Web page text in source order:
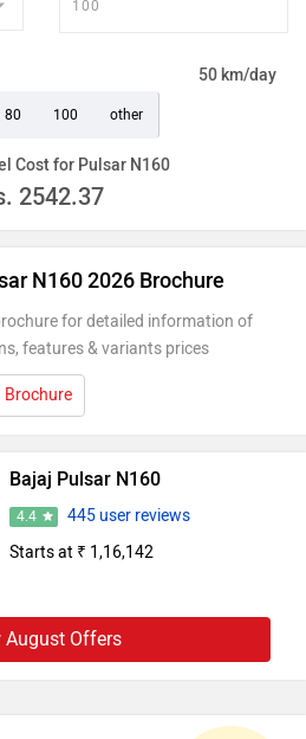
50 km/day
80 100 other
Cost for Pulsar N160
2542.37
N160 2026 Brochure
for detailed information of
features & variants prices
Brochure
Bajaj Pulsar N160
4.4
445 user reviews
Starts at ₹ 1,16,142
August Offers